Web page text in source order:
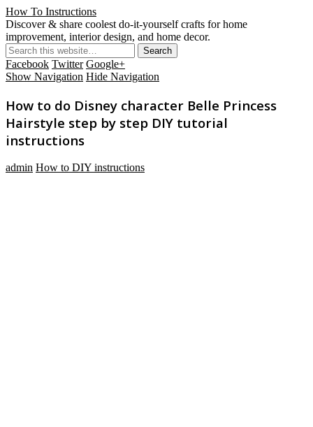
How To Instructions
Discover & share coolest do-it-yourself crafts for home
improvement, interior design, and home decor.
Facebook Twitter Google+
Show Navigation Hide Navigation
How to do Disney character Belle Princess
Hairstyle step by step DIY tutorial
instructions
admin How to DIY instructions